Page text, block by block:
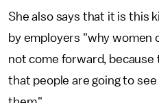
She also says that it is this
by employers "why women
not come forward, because
that people are going to